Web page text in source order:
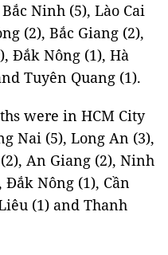
Ninh (5), Lào Cai
(2), Bắc Giang (2),
Đắk Nông (1), Hà
Tuyên Quang (1).
were in HCM City
Nai (5), Long An (3),
An Giang (2), Ninh
Nông (1), Cần
(1) and Thanh